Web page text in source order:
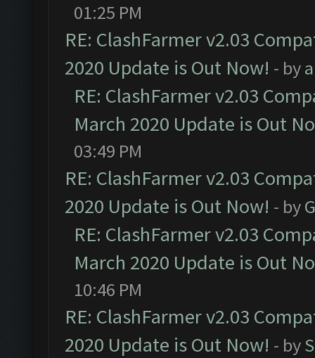
01:25 PM
RE: ClashFarmer v2.03
2020 Update is Out Now! - by
RE: ClashFarmer v2.03
March 2020 Update is Out
03:49 PM
RE: ClashFarmer v2.03
2020 Update is Out Now! - by
RE: ClashFarmer v2.03
March 2020 Update is Out
10:46 PM
RE: ClashFarmer v2.03
2020 Update is Out Now! - by